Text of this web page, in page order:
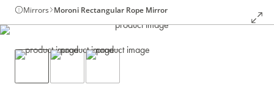
Mirrors Moroni Rectangular Rope Mirror